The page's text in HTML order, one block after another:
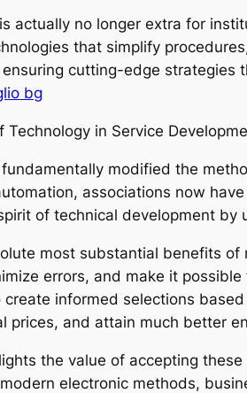
actually no longer extra for
that simplify
cutting-edge strategies
bg
Technology in Service
modified the
associations now
of technical development
most substantial benefits
errors, and make it
create informed selections
prices, and attain much better
the value of accepting
electronic methods,